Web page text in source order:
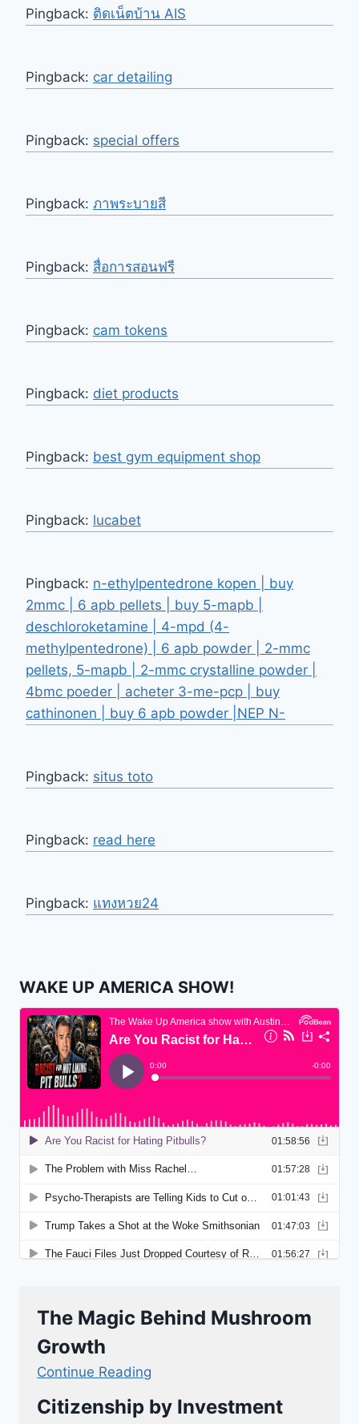
Pingback: ติดเน็ตบ้าน AIS
Pingback: car detailing
Pingback: special offers
Pingback: ภาพระบายสี
Pingback: สื่อการสอนฟรี
Pingback: cam tokens
Pingback: diet products
Pingback: best gym equipment shop
Pingback: lucabet
Pingback: n-ethylpentedrone kopen | buy
2mmc | 6 apb pellets | buy 5-mapb |
deschloroketamine | 4-mpd (4-
methylpentedrone) | 6 apb powder | 2-mmc
pellets, 5-mapb | 2-mmc crystalline powder |
4bmc poeder | acheter 3-me-pcp | buy
cathinonen | buy 6 apb powder |NEP N-
Pingback: situs toto
Pingback: read here
Pingback: แทงหวย24
WAKE UP AMERICA SHOW!
The Magic Behind Mushroom
Growth
Continue Reading
Citizenship by Investment